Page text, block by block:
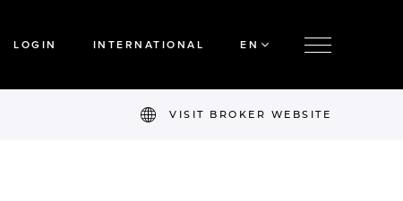
LOGIN INTERNATIONAL EN
VISIT BROKER WEBSITE